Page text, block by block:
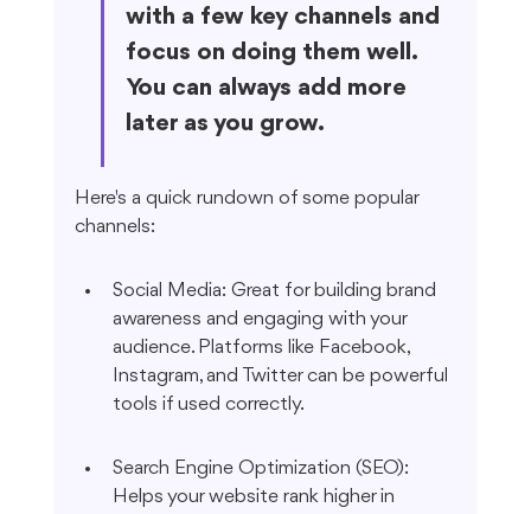
with a few key channels and
focus on doing them well.
You can always add more
later as you grow.
Here's a quick rundown of some popular
channels:
Social Media: Great for building brand
awareness and engaging with your
audience. Platforms like Facebook,
Instagram, and Twitter can be powerful
tools if used correctly.
Search Engine Optimization (SEO):
Helps your website rank higher in